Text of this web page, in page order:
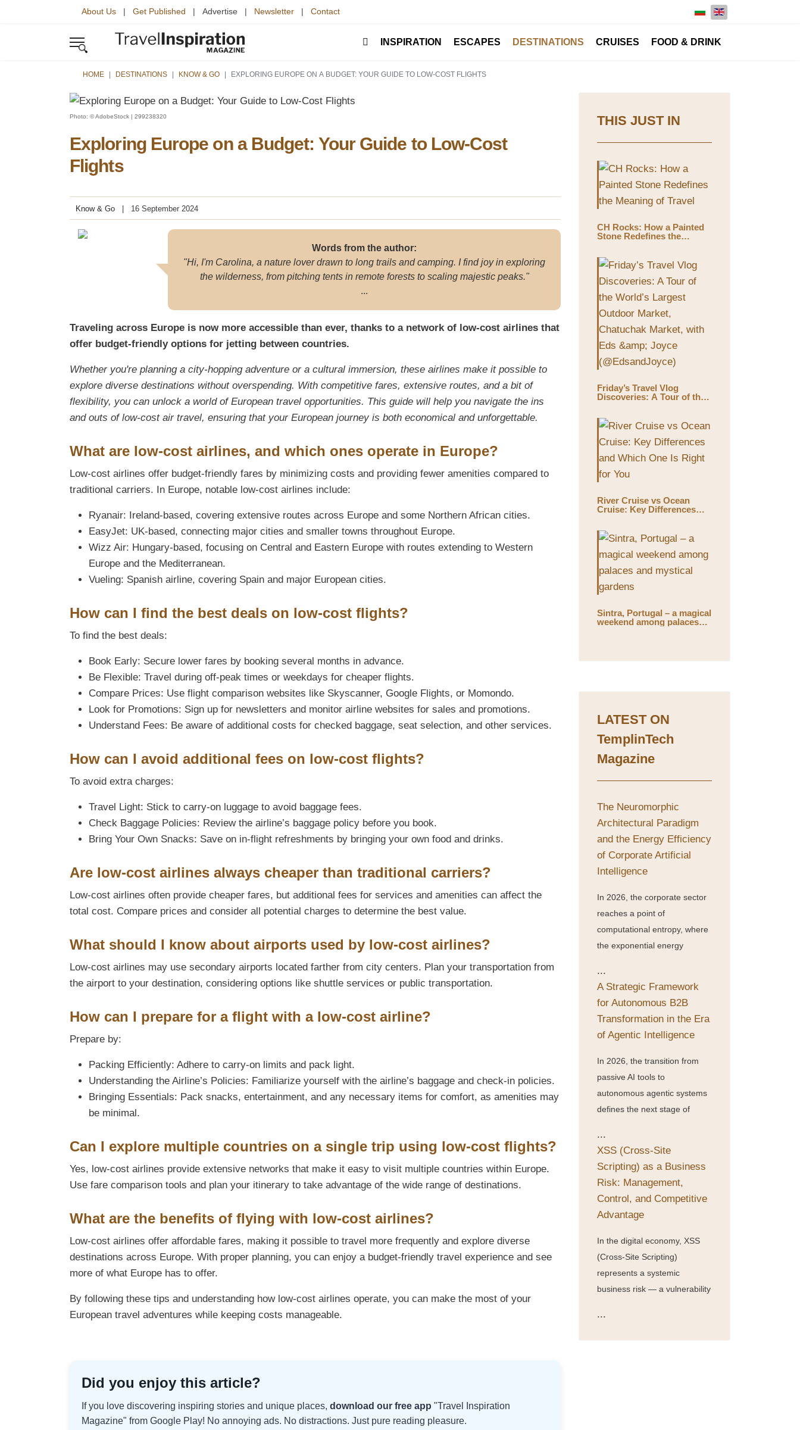
About Us | Get Published | Advertise | Newsletter | Contact Select your language
INSPIRATION ESCAPES DESTINATIONS CRUISES FOOD & DRINK
HOME DESTINATIONS KNOW & GO EXPLORING EUROPE ON A BUDGET: YOUR GUIDE TO LOW-COST FLIGHTS
Photo: © AdobeStock | 299238320
Exploring Europe on a Budget: Your Guide to Low-Cost
Flights
Know & Go 16 September 2024
Words from the author:
"Hi, I'm Carolina, a nature lover drawn to long trails and camping. I find joy in exploring
the wilderness, from pitching tents in remote forests to scaling majestic peaks."
...
Traveling across Europe is now more accessible than ever, thanks to a network of low-cost airlines that
offer budget-friendly options for jetting between countries.
Whether you're planning a city-hopping adventure or a cultural immersion, these airlines make it possible to
explore diverse destinations without overspending. With competitive fares, extensive routes, and a bit of
flexibility, you can unlock a world of European travel opportunities. This guide will help you navigate the ins
and outs of low-cost air travel, ensuring that your European journey is both economical and unforgettable.
What are low-cost airlines, and which ones operate in Europe?
Low-cost airlines offer budget-friendly fares by minimizing costs and providing fewer amenities compared to
traditional carriers. In Europe, notable low-cost airlines include:
Ryanair: Ireland-based, covering extensive routes across Europe and some Northern African cities.
EasyJet: UK-based, connecting major cities and smaller towns throughout Europe.
Wizz Air: Hungary-based, focusing on Central and Eastern Europe with routes extending to Western
Europe and the Mediterranean.
Vueling: Spanish airline, covering Spain and major European cities.
How can I find the best deals on low-cost flights?
To find the best deals:
Book Early: Secure lower fares by booking several months in advance.
Be Flexible: Travel during off-peak times or weekdays for cheaper flights.
Compare Prices: Use flight comparison websites like Skyscanner, Google Flights, or Momondo.
Look for Promotions: Sign up for newsletters and monitor airline websites for sales and promotions.
Understand Fees: Be aware of additional costs for checked baggage, seat selection, and other services.
How can I avoid additional fees on low-cost flights?
To avoid extra charges:
Travel Light: Stick to carry-on luggage to avoid baggage fees.
Check Baggage Policies: Review the airline’s baggage policy before you book.
Bring Your Own Snacks: Save on in-flight refreshments by bringing your own food and drinks.
Are low-cost airlines always cheaper than traditional carriers?
Low-cost airlines often provide cheaper fares, but additional fees for services and amenities can affect the
total cost. Compare prices and consider all potential charges to determine the best value.
What should I know about airports used by low-cost airlines?
Low-cost airlines may use secondary airports located farther from city centers. Plan your transportation from
the airport to your destination, considering options like shuttle services or public transportation.
How can I prepare for a flight with a low-cost airline?
Prepare by:
Packing Efficiently: Adhere to carry-on limits and pack light.
Understanding the Airline’s Policies: Familiarize yourself with the airline’s baggage and check-in policies.
Bringing Essentials: Pack snacks, entertainment, and any necessary items for comfort, as amenities may
be minimal.
Can I explore multiple countries on a single trip using low-cost flights?
Yes, low-cost airlines provide extensive networks that make it easy to visit multiple countries within Europe.
Use fare comparison tools and plan your itinerary to take advantage of the wide range of destinations.
What are the benefits of flying with low-cost airlines?
Low-cost airlines offer affordable fares, making it possible to travel more frequently and explore diverse
destinations across Europe. With proper planning, you can enjoy a budget-friendly travel experience and see
more of what Europe has to offer.
By following these tips and understanding how low-cost airlines operate, you can make the most of your
European travel adventures while keeping costs manageable.
Did you enjoy this article?
If you love discovering inspiring stories and unique places, download our free app "Travel Inspiration
Magazine" from Google Play! No annoying ads. No distractions. Just pure reading pleasure.
THIS JUST IN
CH Rocks: How a Painted
Stone Redefines the
Friday’s Travel Vlog
Discoveries: A Tour of the
with Eds & Joyce
(@EdsandJoyce)
River Cruise vs Ocean
Cruise: Key Differences
Sintra, Portugal – a magical
weekend among palaces
LATEST ON
TemplinTech
Magazine
The Neuromorphic
Architectural Paradigm
and the Energy Efficiency
of Corporate Artificial
Intelligence
In 2026, the corporate sector
reaches a point of
computational entropy, where
the exponential energy
...
A Strategic Framework
for Autonomous B2B
Transformation in the Era
of Agentic Intelligence
In 2026, the transition from
passive AI tools to
autonomous agentic systems
defines the next stage of
...
XSS (Cross-Site
Scripting) as a Business
Risk: Management,
Control, and Competitive
Advantage
In the digital economy, XSS
(Cross-Site Scripting)
represents a systemic
business risk — a vulnerability
...